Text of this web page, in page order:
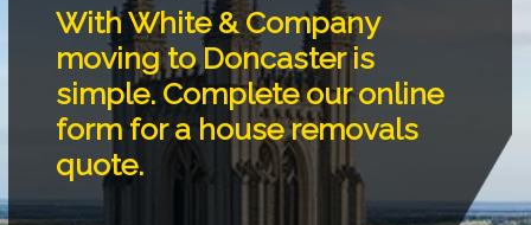
With White & Company
moving to Doncaster is
simple. Complete our online
form for a house removals
quote.